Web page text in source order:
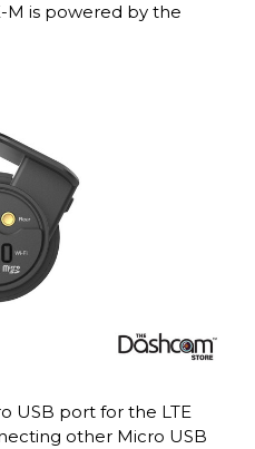
M is powered by the
USB port for the LTE
other Micro USB